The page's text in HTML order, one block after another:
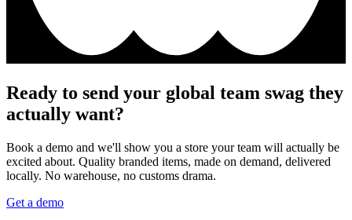
Ready to send your global team swag they
actually want?
Book a demo and we'll show you a store your team will actually be
excited about. Quality branded items, made on demand, delivered
locally. No warehouse, no customs drama.
Get a demo